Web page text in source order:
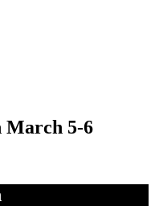
March 5-6